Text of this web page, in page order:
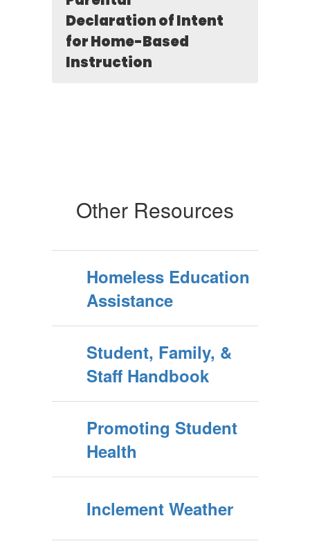
Declaration of Intent
for Home-Based
Instruction
Other Resources
Homeless Education
Assistance
Student, Family, &
Staff Handbook
Promoting Student
Health
Inclement Weather